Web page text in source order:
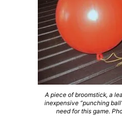
A piece of broomstick, a
inexpensive “punching
need for this game.